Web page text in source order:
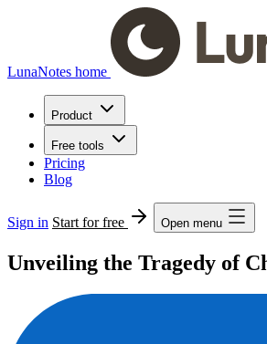
LunaNotes home
Product
Free tools
Pricing
Blog
Sign in Start for free Open menu
Unveiling the Tragedy of